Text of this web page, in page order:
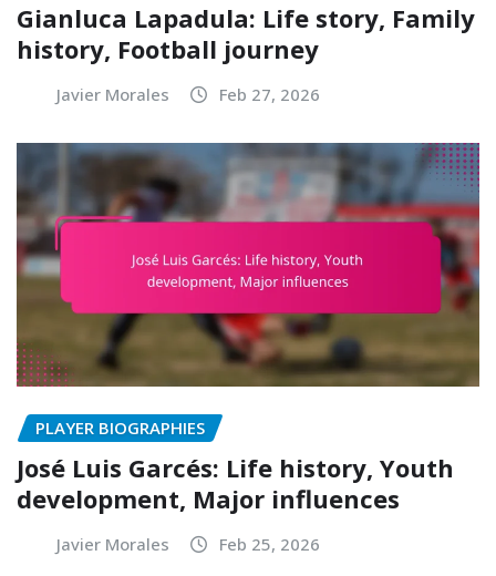
Gianluca Lapadula: Life story, Family
history, Football journey
Javier Morales Feb 27, 2026
PLAYER BIOGRAPHIES
José Luis Garcés: Life history, Youth
development, Major influences
Javier Morales Feb 25, 2026